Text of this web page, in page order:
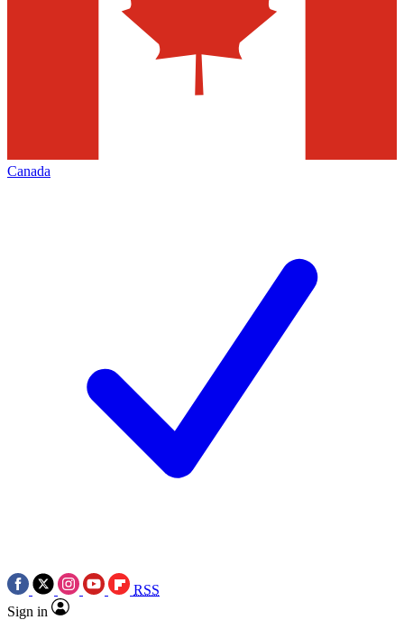
Canada
RSS
Sign in